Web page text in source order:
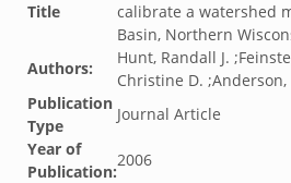
Title
calibrate a watershed
Basin, Northern
Authors:
Hunt, Randall J.
Christine D. ;Anderson,
Publication
Type
Journal Article
Year of
Publication:
2006